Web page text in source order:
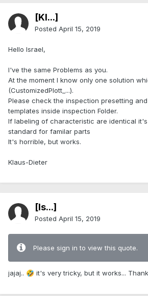
[Kl...]
Posted April 15, 2019
Hello Israel,
I've the same Problems as you.
At the moment I know only one solution
(CustomizedPlott_...).
Please check the inspection presetting
templates inside inspection Folder.
If labeling of characteristic are identical
standard for familar parts
It's horrible, but works.
Klaus-Dieter
[Is...]
Posted April 15, 2019
Please sign in to view this quote.
jajaj.. 🤣 it's very tricky, but it works...